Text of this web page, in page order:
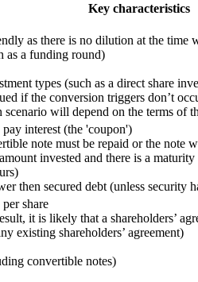
Key characteristics
as there is no dilution at the time
as a funding round)
types (such as a direct share
if the conversion triggers don’t
will depend on the terms of
interest (the 'coupon')
note must be repaid or the note
invested and there is a
then secured debt (unless security
share
it is likely that a shareholders’
existing shareholders’ agreement)
convertible notes)